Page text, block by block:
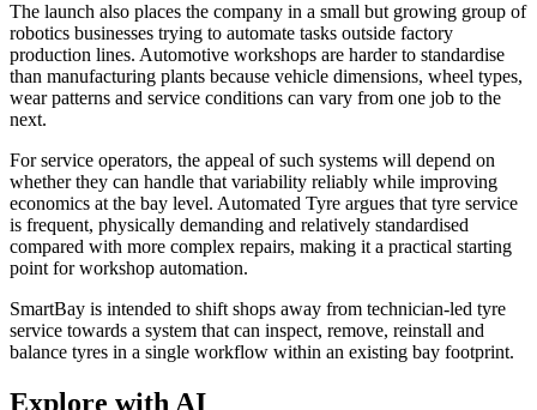
The launch also places the company in a small but growing group of
robotics businesses trying to automate tasks outside factory
production lines. Automotive workshops are harder to standardise
than manufacturing plants because vehicle dimensions, wheel types,
wear patterns and service conditions can vary from one job to the
next.
For service operators, the appeal of such systems will depend on
whether they can handle that variability reliably while improving
economics at the bay level. Automated Tyre argues that tyre service
is frequent, physically demanding and relatively standardised
compared with more complex repairs, making it a practical starting
point for workshop automation.
SmartBay is intended to shift shops away from technician-led tyre
service towards a system that can inspect, remove, reinstall and
balance tyres in a single workflow within an existing bay footprint.
Explore with AI